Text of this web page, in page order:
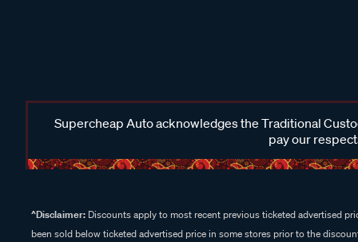
Supercheap Auto acknowledges the Traditional
pay our
^Disclaimer: Discounts apply to most recent previous ticketed advertised
been sold below ticketed advertised price in some stores prior to the